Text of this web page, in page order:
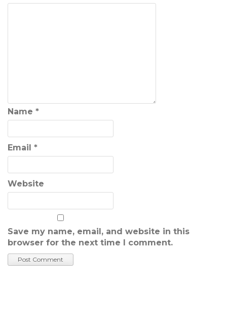
Name *
Email *
Website
Save my name, email, and website in this
browser for the next time I comment.